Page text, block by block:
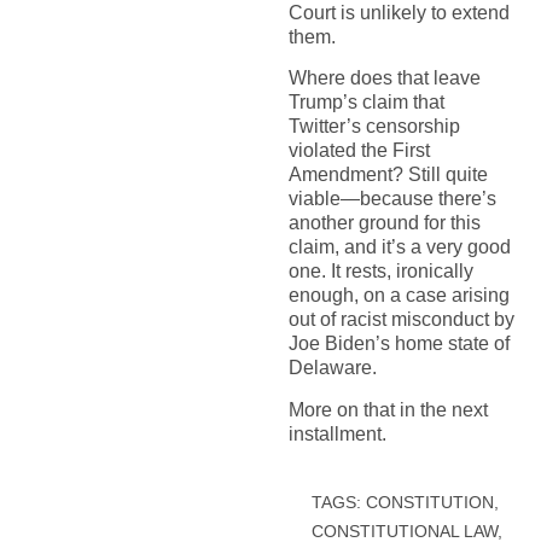
Court is unlikely to extend
them.
Where does that leave
Trump’s claim that
Twitter’s censorship
violated the First
Amendment? Still quite
viable—because there’s
another ground for this
claim, and it’s a very good
one. It rests, ironically
enough, on a case arising
out of racist misconduct by
Joe Biden’s home state of
Delaware.
More on that in the next
installment.
TAGS: CONSTITUTION
CONSTITUTIONAL LAW,